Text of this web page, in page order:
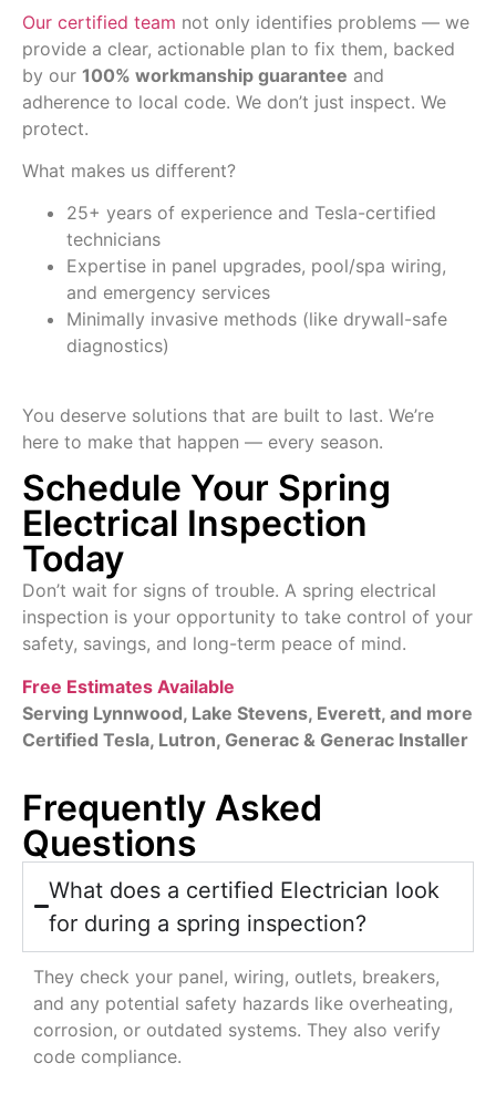
Our certified team not only identifies problems — we
provide a clear, actionable plan to fix them, backed
by our 100% workmanship guarantee and
adherence to local code. We don’t just inspect. We
protect.
What makes us different?
25+ years of experience and Tesla-certified
technicians
Expertise in panel upgrades, pool/spa wiring,
and emergency services
Minimally invasive methods (like drywall-safe
diagnostics)
You deserve solutions that are built to last. We’re
here to make that happen — every season.
Schedule Your Spring
Electrical Inspection
Today
Don’t wait for signs of trouble. A spring electrical
inspection is your opportunity to take control of your
safety, savings, and long-term peace of mind.
Free Estimates Available
Serving Lynnwood, Lake Stevens, Everett, and more
Certified Tesla, Lutron, Generac & Generac Installer
Frequently Asked
Questions
What does a certified Electrician look
for during a spring inspection?
They check your panel, wiring, outlets, breakers,
and any potential safety hazards like overheating,
corrosion, or outdated systems. They also verify
code compliance.